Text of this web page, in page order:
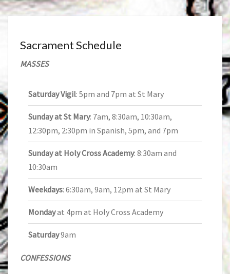
Sacrament Schedule
MASSES
Saturday Vigil: 5pm and 7pm at St Mary
Sunday at St Mary: 7am, 8:30am, 10:30am,
12:30pm, 2:30pm in Spanish, 5pm, and 7pm
Sunday at Holy Cross Academy: 8:30am and
10:30am
Weekdays: 6:30am, 9am, 12pm at St Mary
Mondayat 4pm at Holy Cross Academy
Saturday9am
CONFESSIONS